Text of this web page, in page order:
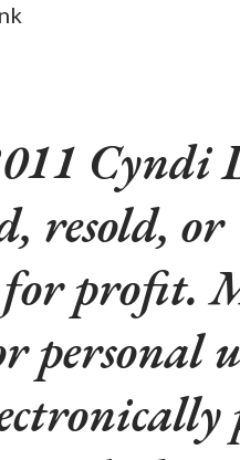
Cyndi
resold, or
profit.
personal